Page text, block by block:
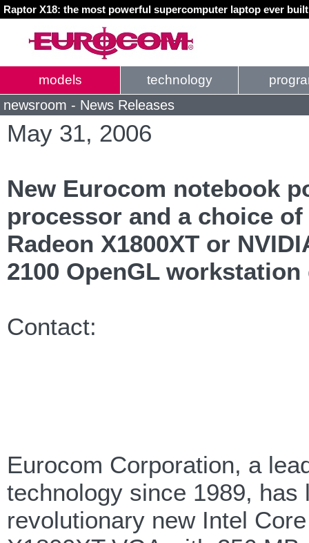
Raptor X18: the most powerful supercomputer laptop ever
models technology
newsroom - News Releases
May 31, 2006
New Eurocom notebook
processor and a choice
Radeon X1800XT or
2100 OpenGL
Contact:
Eurocom Corporation, a
technology since 1989,
revolutionary new Intel